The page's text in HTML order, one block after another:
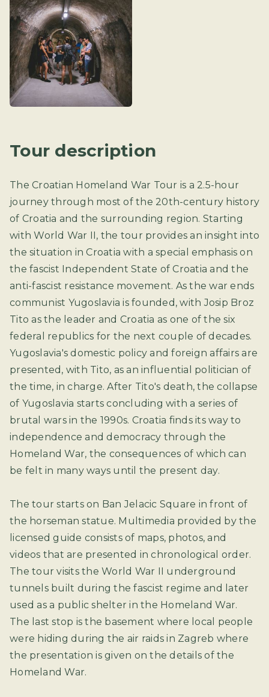
Tour description
The Croatian Homeland War Tour is a 2.5-hour
journey through most of the 20th-century history
of Croatia and the surrounding region. Starting
with World War II, the tour provides an insight into
the situation in Croatia with a special emphasis on
the fascist Independent State of Croatia and the
anti-fascist resistance movement. As the war ends
communist Yugoslavia is founded, with Josip Broz
Tito as the leader and Croatia as one of the six
federal republics for the next couple of decades.
Yugoslavia's domestic policy and foreign affairs are
presented, with Tito, as an influential politician of
the time, in charge. After Tito's death, the collapse
of Yugoslavia starts concluding with a series of
brutal wars in the 1990s. Croatia finds its way to
independence and democracy through the
Homeland War, the consequences of which can
be felt in many ways until the present day.
The tour starts on Ban Jelacic Square in front of
the horseman statue. Multimedia provided by the
licensed guide consists of maps, photos, and
videos that are presented in chronological order.
The tour visits the World War II underground
tunnels built during the fascist regime and later
used as a public shelter in the Homeland War.
The last stop is the basement where local people
were hiding during the air raids in Zagreb where
the presentation is given on the details of the
Homeland War.